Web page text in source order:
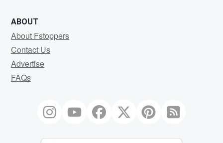
ABOUT
About Fstoppers
Contact Us
Advertise
FAQs